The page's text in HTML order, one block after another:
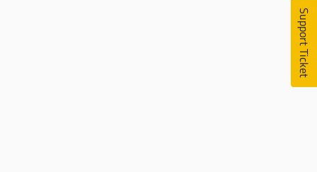
Support Ticket